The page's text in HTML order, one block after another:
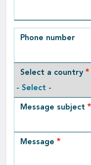
Phone number
Select a country
Message subject
Message